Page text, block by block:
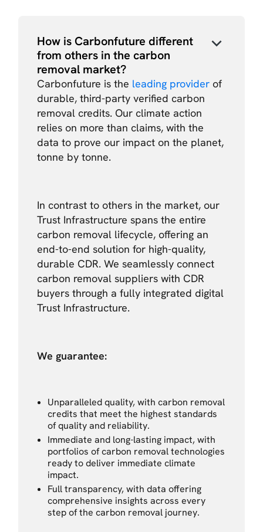
How is Carbonfuture different
from others in the carbon
removal market?
Carbonfuture is the leading providerof
durable, third-party verified carbon
removal credits. Our climate action
relies on more than claims, with the
data to prove our impact on the planet,
tonne by tonne.
In contrast to others in the market, our
Trust Infrastructure spans the entire
carbon removal lifecycle, offering an
end-to-end solution for high-quality,
durable CDR. We seamlessly connect
carbon removal suppliers with CDR
buyers through a fully integrated digital
Trust Infrastructure.
We guarantee:
Unparalleled quality, with carbon removal
credits that meet the highest standards
of quality and reliability.
Immediate and long-lasting impact, with
portfolios of carbon removal technologies
ready to deliver immediate climate
impact.
Full transparency, with data offering
comprehensive insights across every
step of the carbon removal journey.